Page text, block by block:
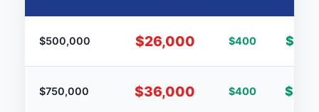
$500,000 $26,000 $400
$750,000 $36,000 $400